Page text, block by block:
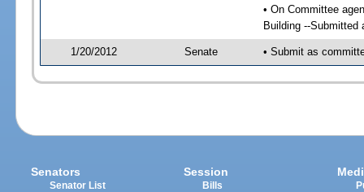
• On Committee
Building --Submitted
1/20/2012 Senate • Submit as
Senators
Senator List
Session
Bills